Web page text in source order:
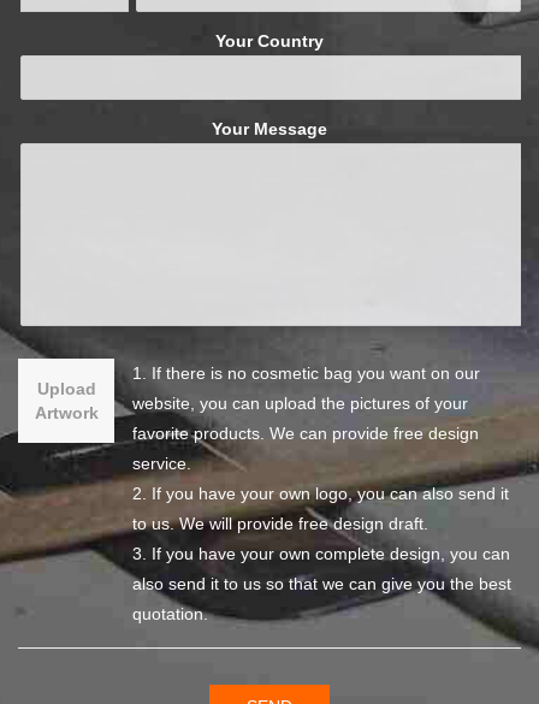
Your Country
Your Message
Upload
Artwork
1. If there is no cosmetic bag you want on our
website, you can upload the pictures of your
favorite products. We can provide free design
service.
2. If you have your own logo, you can also send it
to us. We will provide free design draft.
3. If you have your own complete design, you can
also send it to us so that we can give you the best
quotation.